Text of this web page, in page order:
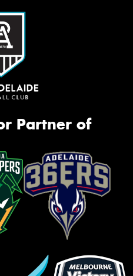
Partner of